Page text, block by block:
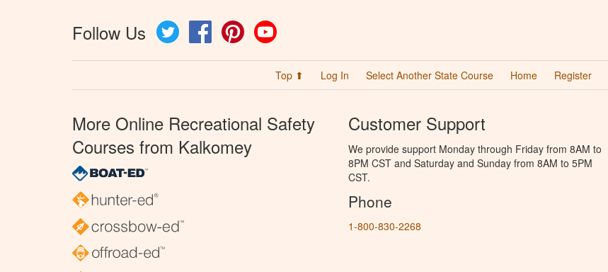
Follow Us Twitter FacebookPinterest
Top ⬆ Log In Select Another State Course Home Register
More Online Recreational Safety
Courses from Kalkomey
Customer Support
We provide support Monday through Friday from 8AM to
8PM CST and Saturday and Sunday from 8AM to 5PM
CST.
Phone
1-800-830-2268